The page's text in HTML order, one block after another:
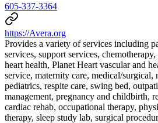
605-337-3364
https://Avera.org
Provides a variety of services including
services, support services,
heart health, Planet Heart vascular and
service, maternity care, medical/surgical,
pediatrics, respite care, swing bed,
management, pregnancy and childbirth,
cardiac rehab, occupational therapy,
therapy, sleep study lab, surgical